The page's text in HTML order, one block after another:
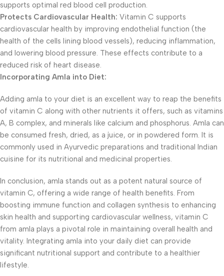
supports optimal red blood cell production.
Protects Cardiovascular Health: Vitamin C supports
cardiovascular health by improving endothelial function (the
health of the cells lining blood vessels), reducing inflammation,
and lowering blood pressure. These effects contribute to a
reduced risk of heart disease.
Incorporating Amla into Diet:
Adding amla to your diet is an excellent way to reap the benefits
of vitamin C along with other nutrients it offers, such as vitamins
A, B complex, and minerals like calcium and phosphorus. Amla can
be consumed fresh, dried, as a juice, or in powdered form. It is
commonly used in Ayurvedic preparations and traditional Indian
cuisine for its nutritional and medicinal properties.
In conclusion, amla stands out as a potent natural source of
vitamin C, offering a wide range of health benefits. From
boosting immune function and collagen synthesis to enhancing
skin health and supporting cardiovascular wellness, vitamin C
from amla plays a pivotal role in maintaining overall health and
vitality. Integrating amla into your daily diet can provide
significant nutritional support and contribute to a healthier
lifestyle.